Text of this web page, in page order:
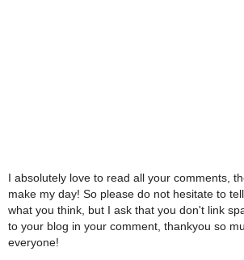
I absolutely love to read all your comments,
make my day! So please do not hesitate to
what you think, but I ask that you don't link
to your blog in your comment, thankyou so
everyone!